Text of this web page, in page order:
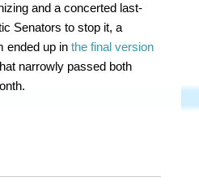
and a concerted last-
Senators to stop it, a
ended up inthe final version
narrowly passed both